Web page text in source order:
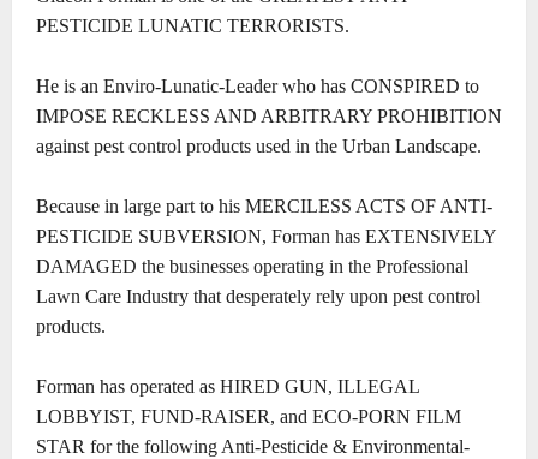
PESTICIDE LUNATIC TERRORISTS.
He is an Enviro-Lunatic-Leader who has CONSPIRED to
IMPOSE RECKLESS AND ARBITRARY PROHIBITION
against pest control products used in the Urban Landscape.
Because in large part to his MERCILESS ACTS OF ANTI-
PESTICIDE SUBVERSION, Forman has EXTENSIVELY
DAMAGED the businesses operating in the Professional
Lawn Care Industry that desperately rely upon pest control
products.
Forman has operated as HIRED GUN, ILLEGAL
LOBBYIST, FUND-RAISER, and ECO-PORN FILM
STAR for the following Anti-Pesticide & Environmental-